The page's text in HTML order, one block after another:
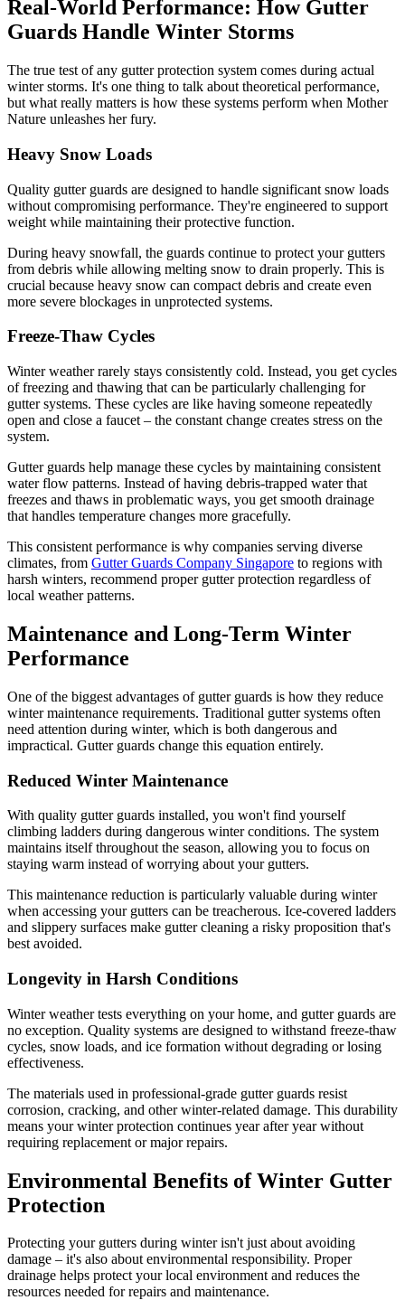
Real-World Performance: How Gutter
Guards Handle Winter Storms
The true test of any gutter protection system comes during actual
winter storms. It's one thing to talk about theoretical performance,
but what really matters is how these systems perform when Mother
Nature unleashes her fury.
Heavy Snow Loads
Quality gutter guards are designed to handle significant snow loads
without compromising performance. They're engineered to support
weight while maintaining their protective function.
During heavy snowfall, the guards continue to protect your gutters
from debris while allowing melting snow to drain properly. This is
crucial because heavy snow can compact debris and create even
more severe blockages in unprotected systems.
Freeze-Thaw Cycles
Winter weather rarely stays consistently cold. Instead, you get cycles
of freezing and thawing that can be particularly challenging for
gutter systems. These cycles are like having someone repeatedly
open and close a faucet – the constant change creates stress on the
system.
Gutter guards help manage these cycles by maintaining consistent
water flow patterns. Instead of having debris-trapped water that
freezes and thaws in problematic ways, you get smooth drainage
that handles temperature changes more gracefully.
This consistent performance is why companies serving diverse
climates, from Gutter Guards Company Singapore to regions with
harsh winters, recommend proper gutter protection regardless of
local weather patterns.
Maintenance and Long-Term Winter
Performance
One of the biggest advantages of gutter guards is how they reduce
winter maintenance requirements. Traditional gutter systems often
need attention during winter, which is both dangerous and
impractical. Gutter guards change this equation entirely.
Reduced Winter Maintenance
With quality gutter guards installed, you won't find yourself
climbing ladders during dangerous winter conditions. The system
maintains itself throughout the season, allowing you to focus on
staying warm instead of worrying about your gutters.
This maintenance reduction is particularly valuable during winter
when accessing your gutters can be treacherous. Ice-covered ladders
and slippery surfaces make gutter cleaning a risky proposition that's
best avoided.
Longevity in Harsh Conditions
Winter weather tests everything on your home, and gutter guards are
no exception. Quality systems are designed to withstand freeze-thaw
cycles, snow loads, and ice formation without degrading or losing
effectiveness.
The materials used in professional-grade gutter guards resist
corrosion, cracking, and other winter-related damage. This durability
means your winter protection continues year after year without
requiring replacement or major repairs.
Environmental Benefits of Winter Gutter
Protection
Protecting your gutters during winter isn't just about avoiding
damage – it's also about environmental responsibility. Proper
drainage helps protect your local environment and reduces the
resources needed for repairs and maintenance.